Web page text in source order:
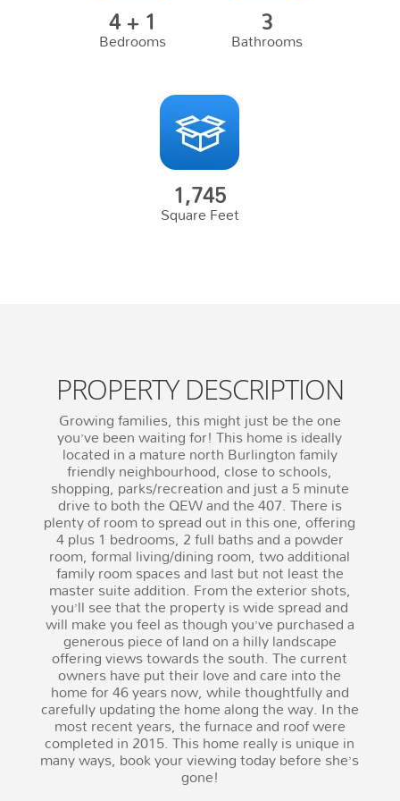
4 + 1
Bedrooms 3
Bathrooms
1,745
Square Feet
PROPERTY DESCRIPTION
Growing families, this might just be the one
you’ve been waiting for! This home is ideally
located in a mature north Burlington family
friendly neighbourhood, close to schools,
shopping, parks/recreation and just a 5 minute
drive to both the QEW and the 407. There is
plenty of room to spread out in this one, offering
4 plus 1 bedrooms, 2 full baths and a powder
room, formal living/dining room, two additional
family room spaces and last but not least the
master suite addition. From the exterior shots,
you’ll see that the property is wide spread and
will make you feel as though you’ve purchased a
generous piece of land on a hilly landscape
offering views towards the south. The current
owners have put their love and care into the
home for 46 years now, while thoughtfully and
carefully updating the home along the way. In the
most recent years, the furnace and roof were
completed in 2015. This home really is unique in
many ways, book your viewing today before she’s
gone!